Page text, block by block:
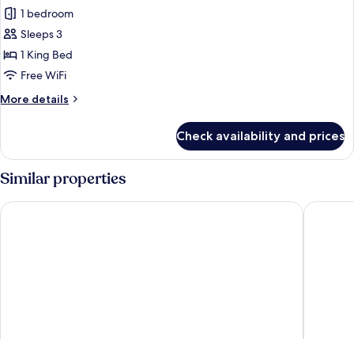
Rainforest
Hideaway
1 bedroom
Sleeps 3
1 King Bed
Free WiFi
More details
More
Hideaway
Check availability and prices
Similar properties
Cape Tribulation Beach House